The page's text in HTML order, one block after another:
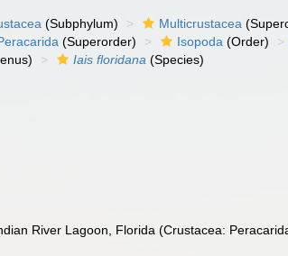
(Subphylum) Multicrustacea
(Superorder) Isopoda (Order)
Iais floridana (Species)
River Lagoon, Florida (Crustacea: